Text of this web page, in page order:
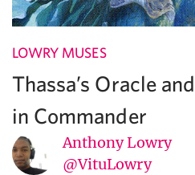
LOWRY MUSES
Thassa’s Oracle
in Commander
Anthony Lowry
@VituLowry